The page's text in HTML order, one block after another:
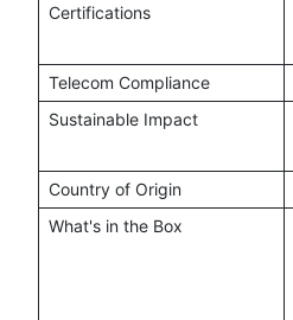
Certifications
Telecom Compliance
Sustainable Impact
Country of Origin
What's in the Box